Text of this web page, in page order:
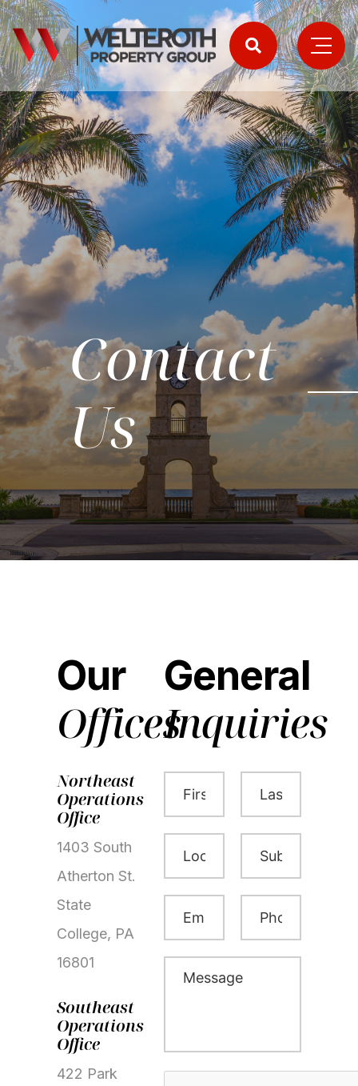
Contact
Us
Our
Offices
Northeast
Operations
Office
1403 South
Atherton St.
State
College, PA
16801
Southeast
Operations
Office
422 Park
General
Inquiries
First
Name
(Required)
Last
Name
(Required)
Location
(Required)
Subject
(Required)
Email
(Required)
Phone
(Required)
Message
(Required)
CAPTCHA